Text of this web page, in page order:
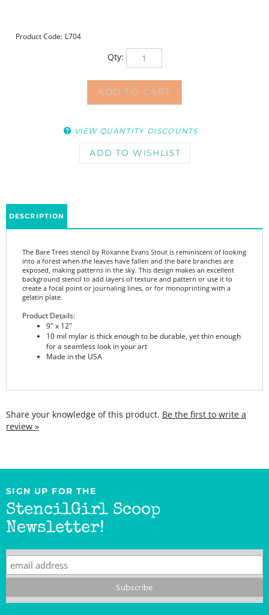
Product Code: L704
Qty:
exposed, making patterns in the sky. This design makes an excellent
background stencil to add layers of texture and pattern or use it to
create a focal point or journaling lines, or for monoprinting with a
gelatin plate.
Product Details:
10 mil mylar is thick enough to be durable, yet thin enough
for a seamless look in your art
Made in the USA
SIGN UP FOR THE
StencilGirl Scoop
Newsletter!